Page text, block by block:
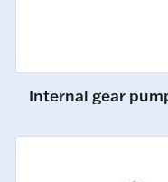
Internal gear